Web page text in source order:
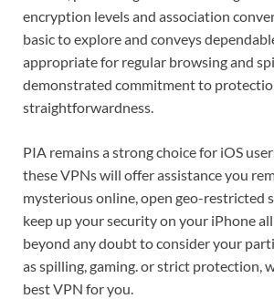
encryption levels and association
basic to explore and conveys
appropriate for regular browsing and
demonstrated commitment to
straightforwardness.
PIA remains a strong choice for iOS
these VPNs will offer assistance you
mysterious online, open geo-restricted
keep up your security on your iPhone
beyond any doubt to consider your
as spilling, gaming. or strict protection,
best VPN for you.